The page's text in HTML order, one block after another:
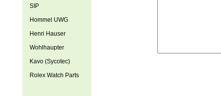
SIP
Hommel UWG
Henri Hauser
Wohlhaupter
Kavo (Sycotec)
Rolex Watch Parts